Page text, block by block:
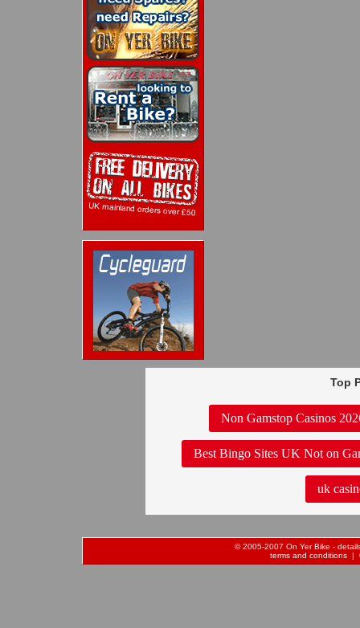
Top
Non Gamstop Casinos
Best Bingo Sites UK Not on
uk
© 2005-2007 On Yer Bike -
terms and conditions |